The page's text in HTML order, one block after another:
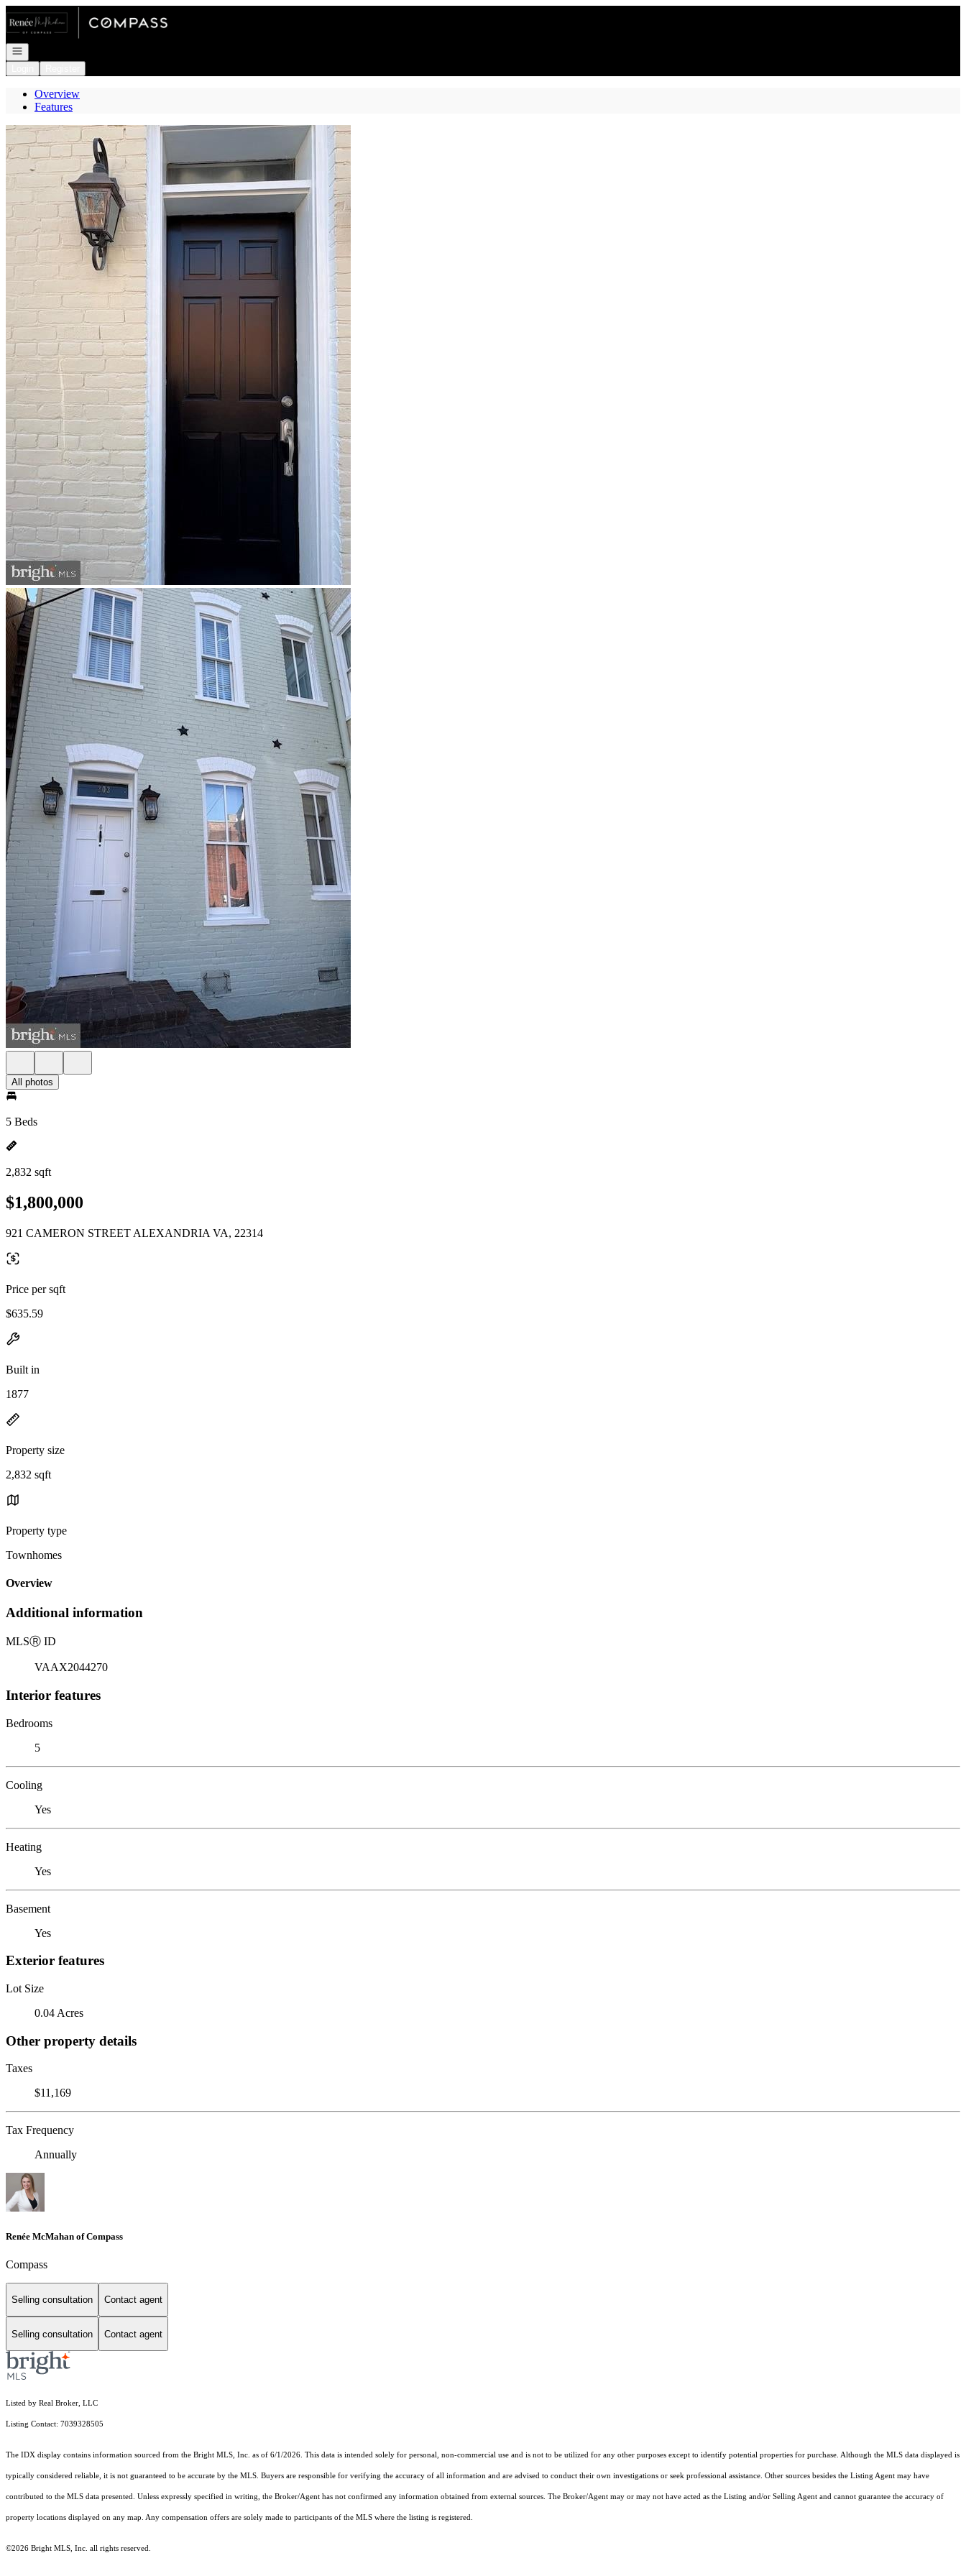
Go to: Homepage
Open navigation
Overview
Features
All photos
5 Beds
2,832 sqft
$1,800,000
921 CAMERON STREET ALEXANDRIA VA, 22314
Price per sqft
$635.59
Built in
1877
Property size
2,832 sqft
Property type
Townhomes
Overview
Additional information
MLSⓇ ID
VAAX2044270
Interior features
Bedrooms
5
Cooling
Yes
Heating
Yes
Basement
Yes
Exterior features
Lot Size
0.04 Acres
Other property details
Taxes
$11,169
Tax Frequency
Annually
Renée McMahan of Compass
Compass
Selling consultation Contact agent
Selling consultation Contact agent
Listed by Real Broker, LLC
Listing Contact: 7039328505
The IDX display contains information sourced from the Bright MLS, Inc. as of 6/1/2026. This data is intended solely for personal, non-commercial use and is not to be utilized for any other purposes except to identify potential properties for purchase. Although the MLS data displayed is
typically considered reliable, it is not guaranteed to be accurate by the MLS. Buyers are responsible for verifying the accuracy of all information and are advised to conduct their own investigations or seek professional assistance. Other sources besides the Listing Agent may have
contributed to the MLS data presented. Unless expressly specified in writing, the Broker/Agent has not confirmed any information obtained from external sources. The Broker/Agent may or may not have acted as the Listing and/or Selling Agent and cannot guarantee the accuracy of
property locations displayed on any map. Any compensation offers are solely made to participants of the MLS where the listing is registered.
©2026 Bright MLS, Inc. all rights reserved.